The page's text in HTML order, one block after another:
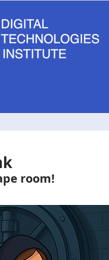
room!